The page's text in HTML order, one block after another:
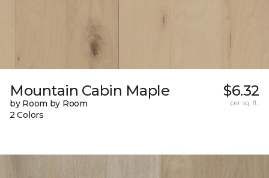
Mountain Cabin Maple
by Room by Room
2 Colors
$6.32
per sq. ft.